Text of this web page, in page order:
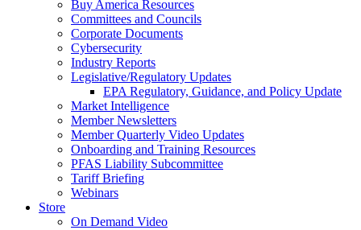
Buy America Resources
Committees and Councils
Corporate Documents
Cybersecurity
Industry Reports
Legislative/Regulatory Updates
EPA Regulatory, Guidance, and Policy Update
Market Intelligence
Member Newsletters
Member Quarterly Video Updates
Onboarding and Training Resources
PFAS Liability Subcommittee
Tariff Briefing
Webinars
Store
On Demand Video